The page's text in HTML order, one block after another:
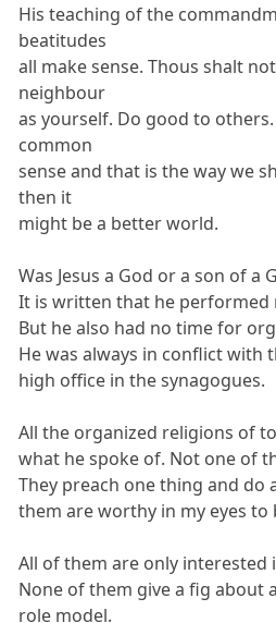
His teaching of the
beatitudes
all make sense. Thous shalt
neighbour
as yourself. Do good to
common
sense and that is the way we
then it
might be a better world.
Was Jesus a God or a son of a
It is written that he performed
But he also had no time for
He was always in conflict with
high office in the synagogues.
All the organized religions of
what he spoke of. Not one of
They preach one thing and do
them are worthy in my eyes to
All of them are only interested
None of them give a fig about
role model.